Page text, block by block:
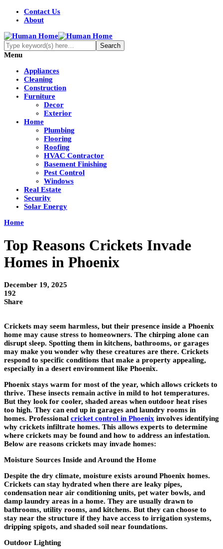
Contact Us
About
Menu
Appliances
Cleaning
Construction
Furniture
Decor
Exterior
Home
Plumbing
Flooring
Roofing
HVAC Contractor
Basement Finishing
Pest Control
Windows
Real Estate
Security
Solar Energy
Home
Top Reasons Crickets Invade
Homes in Phoenix
December 19, 2025
192
Share
Crickets may seem harmless, but their presence inside a Phoenix
home may cause stress to homeowners. The chirping alone can
disrupt sleep. Spotting them in kitchens, bathrooms, or garages
may make you wonder why these creatures are there. Crickets
respond to specific conditions that make a property appealing,
especially in a desert environment like Phoenix.
Phoenix stays warm for most of the year, which allows crickets to
thrive. These insects remain active in mild to hot temperatures.
But they look for cooler, shaded areas when outdoor heat rises
too high. They can end up in garages and laundry rooms in
homes. Professional cricket control in Phoenix involves identifying
why crickets infiltrate homes. This allows experts to determine
where crickets may be found and how to address an infestation.
Below are reasons crickets may invade homes:
Moisture Sources Inside and Around the Home
Despite the dry climate, moisture exists around Phoenix homes.
Crickets can stay hydrated when there are leaky pipes,
condensation near air conditioning units, pet water bowls, and
damp laundry areas in a home. They are usually drawn to
bathrooms, utility rooms, and kitchens. But they can choose to
stay near the structure if they have access to irrigation systems,
dripping spigots, and shaded soil near foundations.
Outdoor Lighting